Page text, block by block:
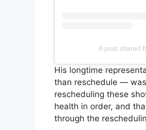
A post shared
His longtime
than reschedule —
rescheduling these
health in order, and
through the